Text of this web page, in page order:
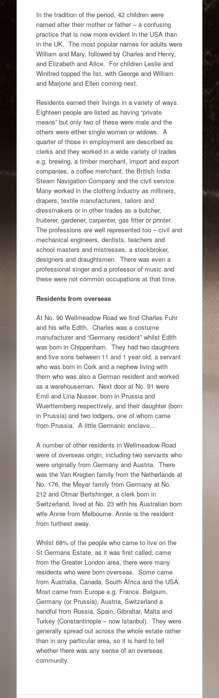
In the tradition of the period, 42 children were
named after their mother or father – a confusing
practice that is now more evident in the USA than
in the UK. The most popular names for adults were
William and Mary, followed by Charles and Henry,
and Elizabeth and Alice. For children Leslie and
Winifred topped the list, with George and William
and Marjorie and Ellen coming next.
Residents earned their livings in a variety of ways.
Eighteen people are listed as having “private
means” but only two of these were male and the
others were either single women or widows. A
quarter of those in employment are described as
clerks and they worked in a wide variety of trades
e.g. brewing, a timber merchant, import and export
companies, a coffee merchant, the British India
Steam Navigation Company and the civil service.
Many worked in the clothing industry as milliners,
drapers, textile manufacturers, tailors and
dressmakers or in other trades as a butcher,
fruiterer, gardener, carpenter, gas fitter or printer.
The professions are well represented too – civil and
mechanical engineers, dentists, teachers and
school masters and mistresses, a stockbroker,
designers and draughtsmen. There was even a
professional singer and a professor of music and
these were not common occupations at that time.
Residents from overseas
At No. 90 Wellmeadow Road we find Charles Fuhr
and his wife Edith. Charles was a costume
manufacturer and “Germany resident” whilst Edith
was born in Chippenham. They had two daughters
and five sons between 11 and 1 year old, a servant
who was born in Cork and a nephew living with
them who was also a German resident and worked
as a warehouseman. Next door at No. 91 were
Emil and Lina Nusser, born in Prussia and
Wuerttemberg respectively, and their daughter (born
in Prussia) and two lodgers, one of whom came
from Prussia. A little Germanic enclave…
A number of other residents in Wellmeadow Road
were of overseas origin, including two servants who
were originally from Germany and Austria. There
was the Van Kregten family from the Netherlands at
No. 176, the Meyer family from Germany at No.
212 and Otmar Bertshinger, a clerk born in
Switzerland, lived at No. 23 with his Australian born
wife Annie from Melbourne. Annie is the resident
from furthest away.
Whilst 68% of the people who came to live on the
St Germans Estate, as it was first called, came
from the Greater London area, there were many
residents who were born overseas. Some came
from Australia, Canada, South Africa and the USA.
Most came from Europe e.g. France, Belgium,
Germany (or Prussia), Austria, Switzerland a
handful from Russia, Spain, Gibraltar, Malta and
Turkey (Constantinople – now Istanbul). They were
generally spread out across the whole estate rather
than in any particular area, so it is hard to tell
whether there was any sense of an overseas
community.